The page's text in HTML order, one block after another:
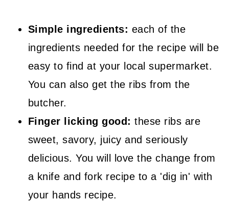
📖 Recipe
Simple ingredients: each of the
ingredients needed for the recipe will be
easy to find at your local supermarket.
You can also get the ribs from the
butcher.
Finger licking good:these ribs are
sweet, savory, juicy and seriously
delicious. You will love the change from
a knife and fork recipe to a 'dig in' with
your hands recipe.